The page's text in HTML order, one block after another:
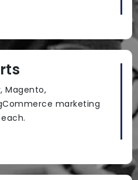
Magento,
marketing